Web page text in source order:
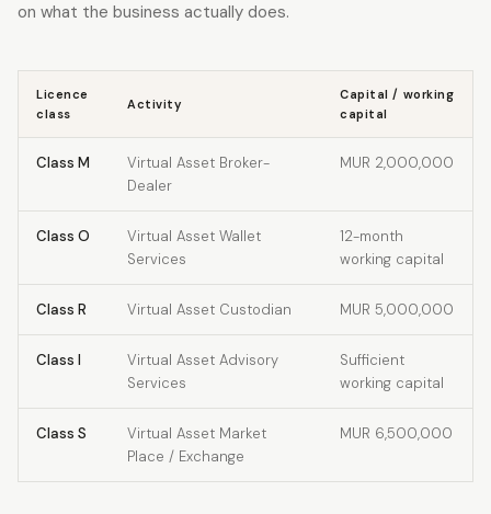
on what the business actually does.
Licence
class
Activity
Capital / working
capital
Class M
Virtual Asset Broker-
Dealer
MUR 2,000,000
Class O
Virtual Asset Wallet
Services
12-month
working capital
Class R Virtual Asset Custodian MUR 5,000,000
Class I
Virtual Asset Advisory
Services
Sufficient
working capital
Class S
Virtual Asset Market
Place / Exchange
MUR 6,500,000